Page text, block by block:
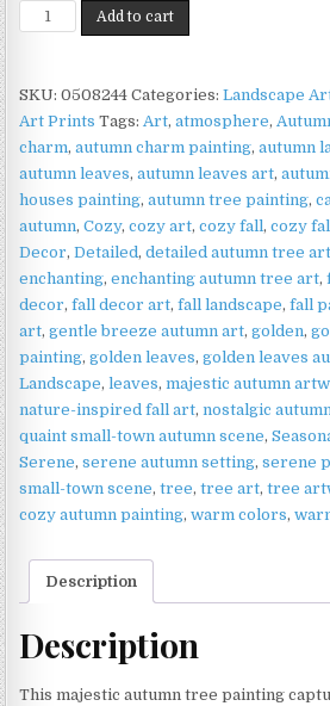
Autumn
Tree
on
Matte
Paper
|
Majestic
Seasonal
Wall
Art
quantity
Add to cart
SKU:0508244 Categories:Landscape
Art Prints Tags:Art,atmosphere,
charm,autumn charm painting,autumn
autumn leaves,autumn leaves art,
houses painting,autumn tree painting,
autumn,Cozy,cozy art,cozy fall,cozy
Decor,Detailed,detailed autumn tree
enchanting,enchanting autumn tree art,
decor,fall decor art,fall landscape,fall
art,gentle breeze autumn art,golden,
painting,golden leaves,golden leaves
Landscape,leaves,majestic autumn
nature-inspired fall art,nostalgic
quaint small-town autumn scene,
Serene,serene autumn setting,serene
small-town scene,tree,tree art,tree
cozy autumn painting,warm colors,
Description
Description
This majestic autumn tree painting